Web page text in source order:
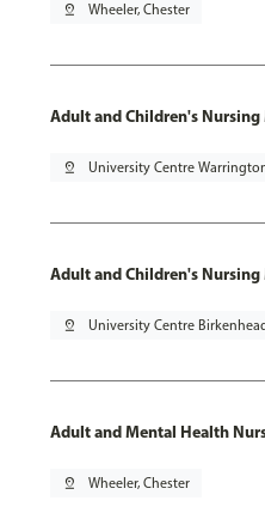
pin_drop Wheeler, Chester
Adult and Children's Nursing
pin_drop University Centre
Adult and Children's Nursing
pin_drop University Centre Birkenhead
Adult and Mental Health
pin_drop Wheeler, Chester